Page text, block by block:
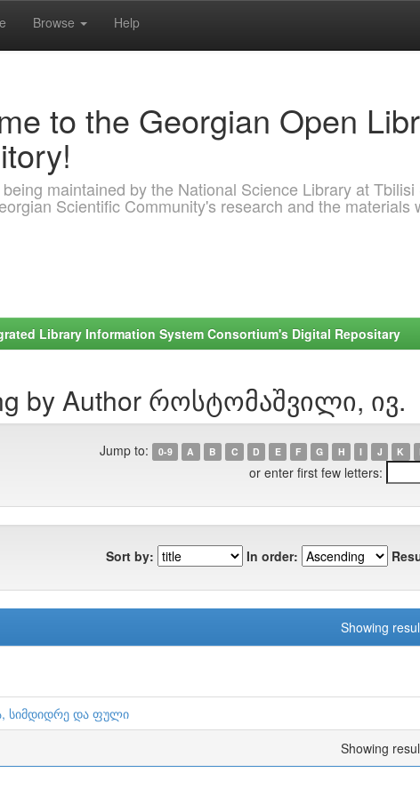
Browse Help
to the Georgian Open
maintained by the National Science Library at
Scientific Community's research and the materials
Library Information System Consortium's Digital Repositary
by Author როსტომაშვილი, ივ.
Jump to: 0-9 A B C D E F G H I J K
or enter first few letters:
Sort by: In order:
Showing
სიმდიდრე და ფული
Showing